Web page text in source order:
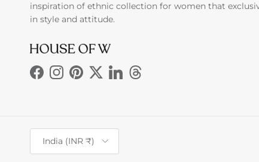
inspiration of ethnic collection for women that
in style and attitude.
Facebook
Instagram
Pinterest
TwitterLinkedInThreads
Country/Region
India (INR ₹)